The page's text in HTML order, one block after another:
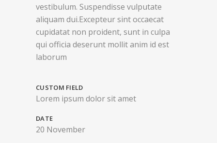
vestibulum. Suspendisse vulputate
aliquam dui.Excepteur sint occaecat
cupidatat non proident, sunt in culpa
qui officia deserunt mollit anim id est
laborum
CUSTOM FIELD
Lorem ipsum dolor sit amet
DATE
20 November